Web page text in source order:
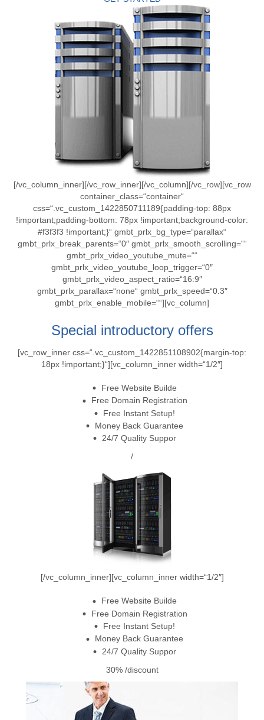
[/vc_column_inner][/vc_row_inner][/vc_column][/vc_row][vc_row
container_class=“container“
css=“.vc_custom_1422850711189{padding-top: 88px
!important;padding-bottom: 78px !important;background-color:
#f3f3f3 !important;}“ gmbt_prlx_bg_type=“parallax“
gmbt_prlx_break_parents=“0″ gmbt_prlx_smooth_scrolling=““
gmbt_prlx_video_youtube_mute=““
gmbt_prlx_video_youtube_loop_trigger=“0″
gmbt_prlx_video_aspect_ratio=“16:9″
gmbt_prlx_parallax=“none“ gmbt_prlx_speed=“0.3″
gmbt_prlx_enable_mobile=““][vc_column]
Special introductory offers
[vc_row_inner css=“.vc_custom_1422851108902{margin-top:
18px !important;}“][vc_column_inner width=“1/2″]
Free Website Builde
Free Domain Registration
Free Instant Setup!
Money Back Guarantee
24/7 Quality Suppor
/
[/vc_column_inner][vc_column_inner width=“1/2″]
Free Website Builde
Free Domain Registration
Free Instant Setup!
Money Back Guarantee
24/7 Quality Suppor
30% /discount